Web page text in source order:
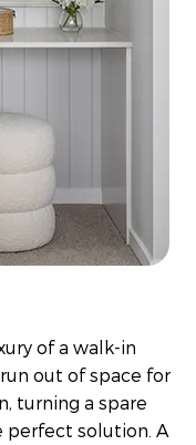
of a walk-in
out of space for
turning a spare
perfect solution. A